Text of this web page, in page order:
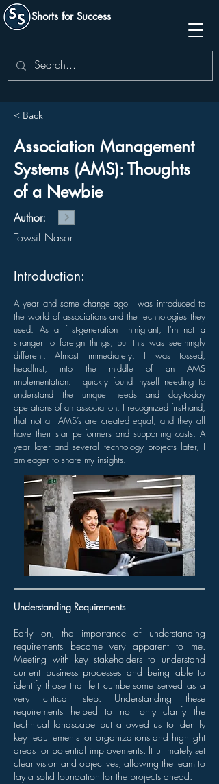
Shorts for Success
< Back
Association Management
Systems (AMS): Thoughts
of a Newbie
Author:
Towsif Nasor
Introduction:
A year and some change ago I was introduced to
the world of associations and the technologies they
used. As a first-generation immigrant, I’m not a
stranger to foreign things, but this was seemingly
different. Almost immediately, I was tossed,
headfirst, into the middle of an AMS
implementation. I quickly found myself needing to
understand the unique needs and day-to-day
operations of an association. I recognized first-hand,
that not all AMS’s are created equal, and they all
have their star performers and supporting casts. A
year later and several technology projects later, I
am eager to share my insights.
Understanding Requirements
Early on, the importance of understanding
requirements became very apparent to me.
Meeting with key stakeholders to understand
current business processes and being able to
identify those that felt cumbersome served as a
very critical step. Understanding these
requirements helped to not only clarify the
technical landscape but allowed us to identify
key requirements for organizations and highlight
areas for potential improvements. It ultimately set
clear vision and objectives, allowing the team to
lay a solid foundation for the projects ahead.